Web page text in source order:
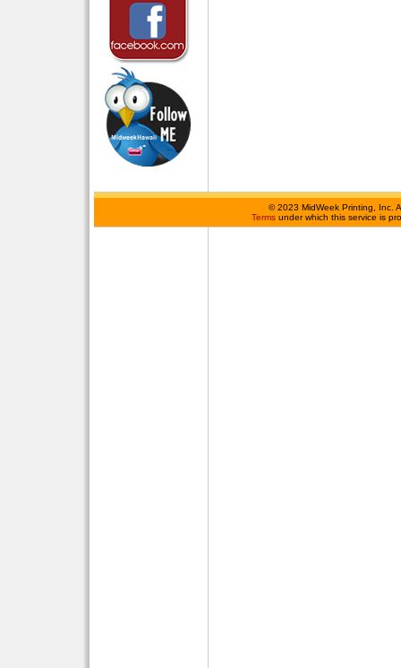
©2023 MidWeek Printing, Inc.
Terms under which this service is